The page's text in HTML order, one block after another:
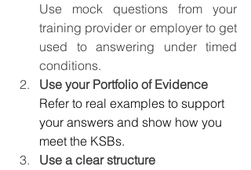
Use mock questions from your
training provider or employer to get
used to answering under timed
conditions.
Use your Portfolio of Evidence
Refer to real examples to support
your answers and show how you
meet the KSBs.
Use a clear structure